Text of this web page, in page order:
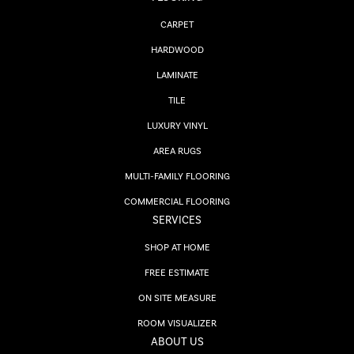
CARPET
HARDWOOD
LAMINATE
TILE
LUXURY VINYL
AREA RUGS
MULTI-FAMILY FLOORING
COMMERCIAL FLOORING
SERVICES
SHOP AT HOME
FREE ESTIMATE
ON SITE MEASURE
ROOM VISUALIZER
ABOUT US